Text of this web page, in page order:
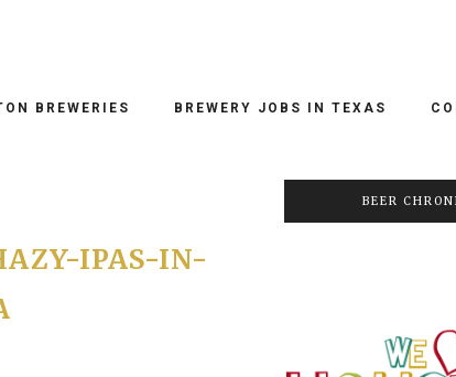
BREWERIES BREWERY JOBS IN TEXAS
IPAS-IN-
BEER